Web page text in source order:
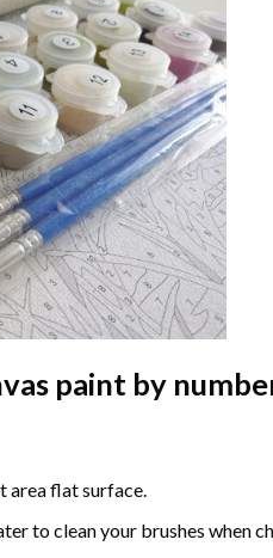
paint by
area flat surface.
to clean your brushes when